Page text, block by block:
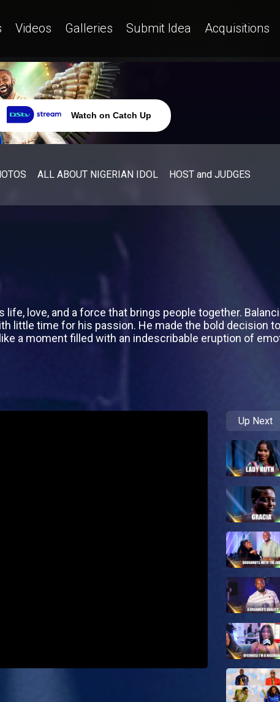
Videos Galleries Submit Idea Acquisitions
Watch on Catch Up
ALL ABOUT NIGERIAN IDOL HOST and JUDGES
love, and a force that brings people together.
little time for his passion. He made the bold decision
a moment filled with an indescribable eruption of
Up Next